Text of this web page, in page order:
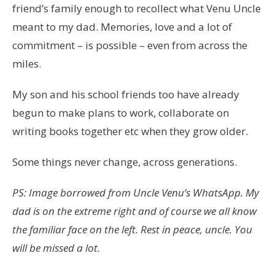
friend’s family enough to recollect what Venu Uncle
meant to my dad. Memories, love and a lot of
commitment – is possible – even from across the
miles.
My son and his school friends too have already
begun to make plans to work, collaborate on
writing books together etc when they grow older.
Some things never change, across generations.
PS: Image borrowed from Uncle Venu’s WhatsApp. My
dad is on the extreme right and of course we all know
the familiar face on the left. Rest in peace, uncle. You
will be missed a lot.